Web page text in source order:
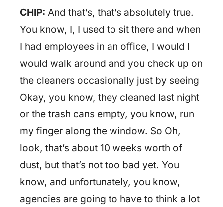
CHIP: And that’s, that’s absolutely true.
You know, I, I used to sit there and when
I had employees in an office, I would I
would walk around and you check up on
the cleaners occasionally just by seeing
Okay, you know, they cleaned last night
or the trash cans empty, you know, run
my finger along the window. So Oh,
look, that’s about 10 weeks worth of
dust, but that’s not too bad yet. You
know, and unfortunately, you know,
agencies are going to have to think a lot